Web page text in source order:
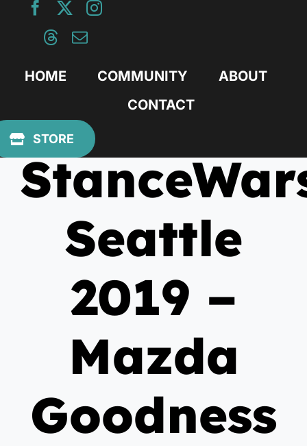
HOME COMMUNITY
ABOUT
CONTACT
STORE
Seattle
2019 –
Mazda
Goodness